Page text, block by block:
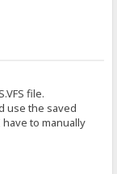
file.
use the saved
to manually